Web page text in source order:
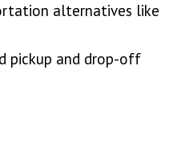
alternatives like
pickup and drop-off